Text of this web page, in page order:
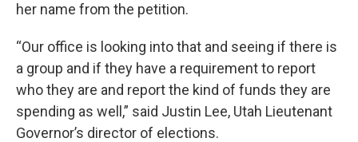
her name from the petition.
“Our office is looking into that and seeing if there is
a group and if they have a requirement to report
who they are and report the kind of funds they are
spending as well,” said Justin Lee, Utah Lieutenant
Governor’s director of elections.